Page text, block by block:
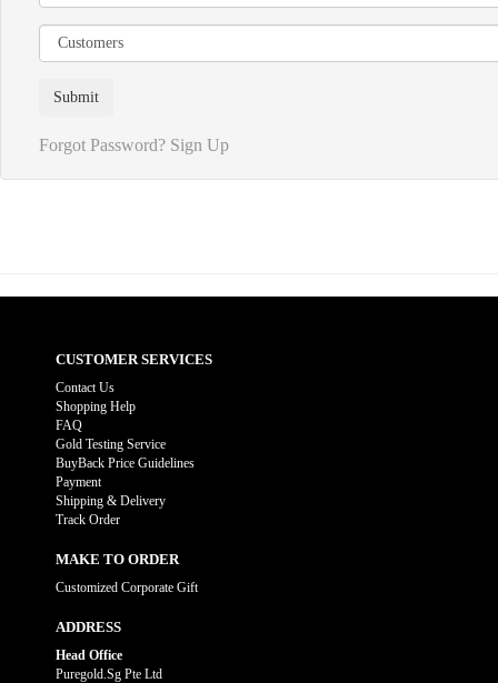
Forgot Password? Sign Up
CUSTOMER SERVICES
Contact Us
Shopping Help
FAQ
Gold Testing Service
BuyBack Price Guidelines
Payment
Shipping & Delivery
Track Order
MAKE TO ORDER
Customized Corporate Gift
ADDRESS
Head Office
Puregold.Sg Pte Ltd